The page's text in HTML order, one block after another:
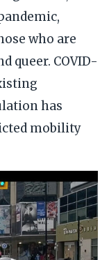
who are
queer. COVID-
has
mobility